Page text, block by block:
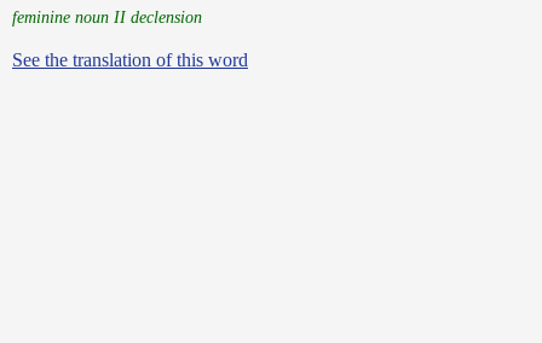
feminine noun II declension
See the translation of this word